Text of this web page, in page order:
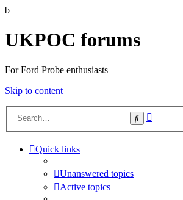
b
UKPOC forums
For Ford Probe enthusiasts
Skip to content
Search
Quick links
Unanswered topics
Active topics